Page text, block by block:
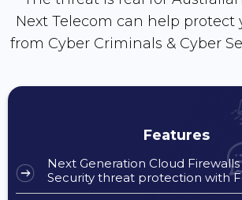
Next Telecom can help protect
from Cyber Criminals & Cyber
Features
Next Generation Cloud
Security threat protection with